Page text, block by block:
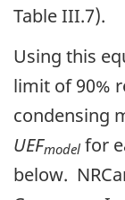
Table III.7).
Using this
limit of 90%
condensing
UEFmodel for
below.